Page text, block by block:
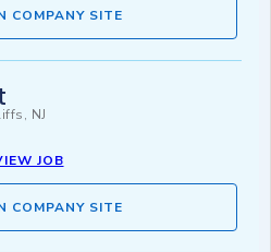
COMPANY SITE
NJ
JOB
COMPANY SITE